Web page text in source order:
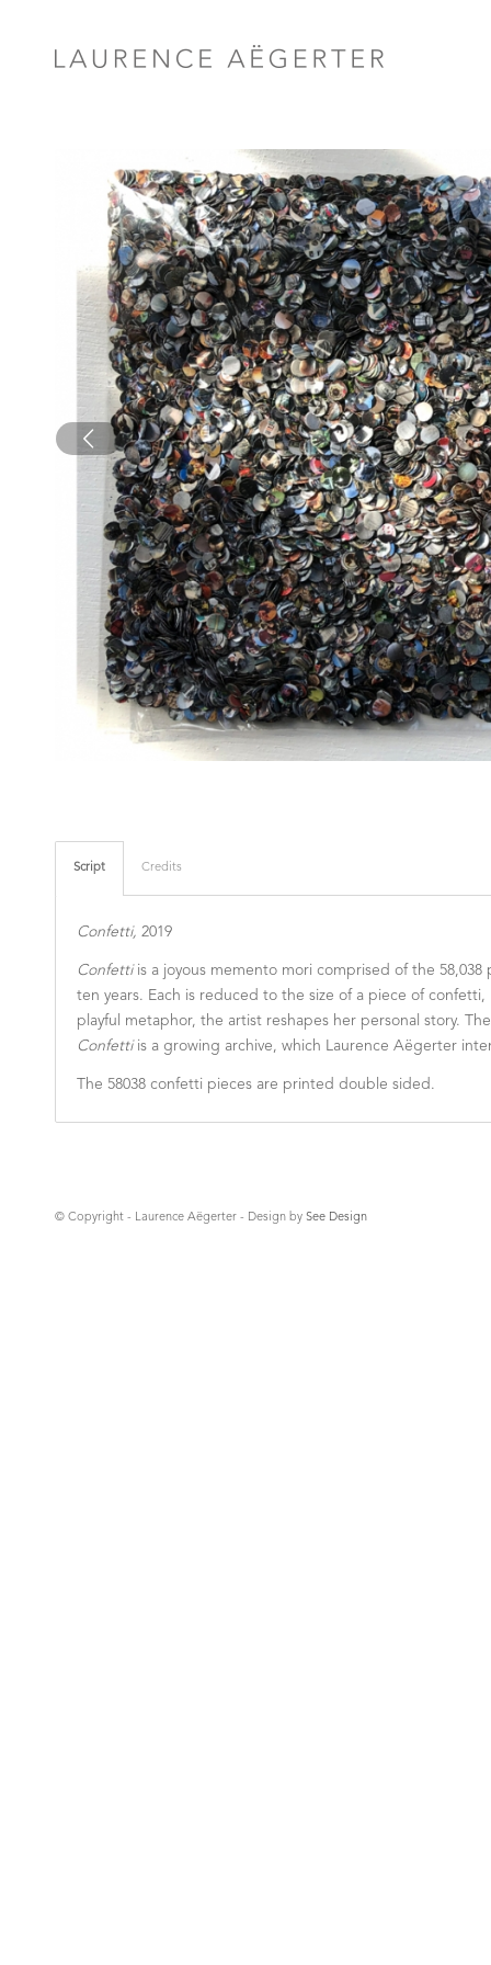
Script Credits
Confetti, 2019
Confetti is a joyous memento mori comprised of the
ten years. Each is reduced to the size of a piece of
playful metaphor, the artist reshapes her personal story.
Confettiis a growing archive, which Laurence Aëgerter
The 58038 confetti pieces are printed double sided.
© Copyright - Laurence Aëgerter - Design by See Design